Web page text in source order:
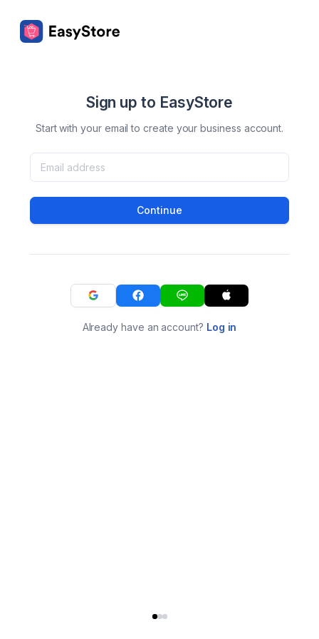
Sign up to EasyStore
Start with your email to create your business account.
Continue
Already have an account? Log in